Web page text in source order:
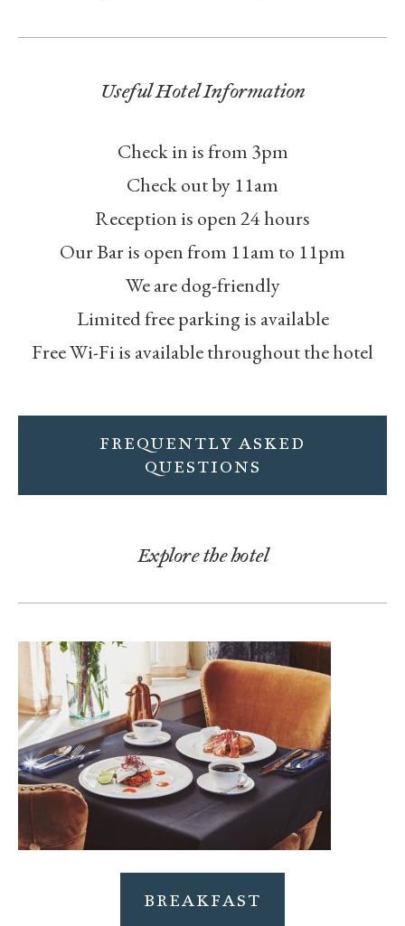
Useful Hotel Information
Check in is from 3pm
Check out by 11am
Reception is open 24 hours
Our Bar is open from 11am to 11pm
We are dog-friendly
Limited free parking is available
Free Wi-Fi is available throughout the hotel
FREQUENTLY ASKED
QUESTIONS
Explore the hotel
BREAKFAST